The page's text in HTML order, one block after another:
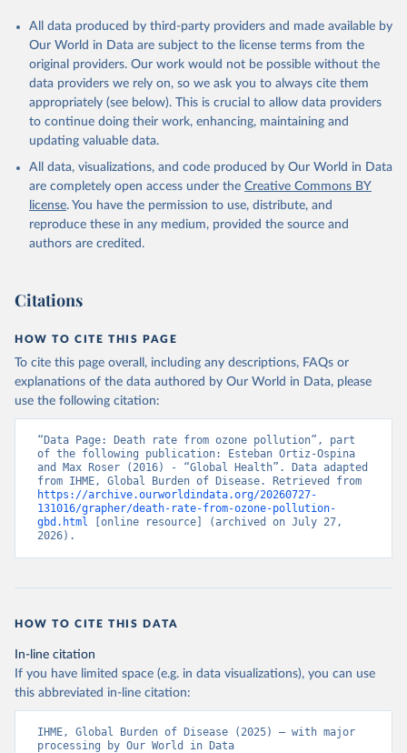
All data produced by third-party providers and made available by
Our World in Data are subject to the license terms from the
original providers. Our work would not be possible without the
data providers we rely on, so we ask you to always cite them
appropriately (see below). This is crucial to allow data providers
to continue doing their work, enhancing, maintaining and
updating valuable data.
All data, visualizations, and code produced by Our World in Data
are completely open access under the Creative Commons BY
license. You have the permission to use, distribute, and
reproduce these in any medium, provided the source and
authors are credited.
Citations
HOW TO CITE THIS PAGE
To cite this page overall, including any descriptions, FAQs or
explanations of the data authored by Our World in Data, please
use the following citation:
“Data Page: Death rate from ozone pollution”, part
of the following publication: Esteban Ortiz-Ospina
and Max Roser (2016) - “Global Health”. Data adapted
https://archive.ourworldindata.org/20260727-
131016/grapher/death-rate-from-ozone-pollution-
gbd.html [online resource] (archived on July 27,
2026).
HOW TO CITE THIS DATA
In-line citation
If you have limited space (e.g. in data visualizations), you can use
this abbreviated in-line citation:
IHME, Global Burden of Disease (2025) – with major
processing by Our World in Data